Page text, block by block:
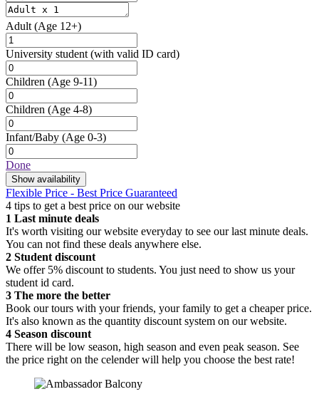
Adult (Age 12+)
University student (with valid ID card)
Children (Age 9-11)
Children (Age 4-8)
Infant/Baby (Age 0-3)
Done
Show availability
Flexible Price - Best Price Guaranteed
4 tips to get a best price on our website
1 Last minute deals
It's worth visiting our website everyday to see our last minute deals.
You can not find these deals anywhere else.
2 Student discount
We offer 5% discount to students. You just need to show us your
student id card.
3 The more the better
Book our tours with your friends, your family to get a cheaper price.
It's also known as the quantity discount system on our website.
4 Season discount
There will be low season, high season and even peak season. See
the price right on the celender will help you choose the best rate!